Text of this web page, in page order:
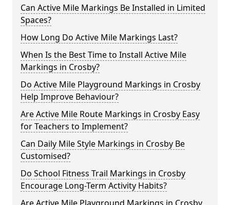
Can Active Mile Markings Be Installed in Limited
Spaces?
How Long Do Active Mile Markings Last?
When Is the Best Time to Install Active Mile
Markings in Crosby?
Do Active Mile Playground Markings in Crosby
Help Improve Behaviour?
Are Active Mile Route Markings in Crosby Easy
for Teachers to Implement?
Can Daily Mile Style Markings in Crosby Be
Customised?
Do School Fitness Trail Markings in Crosby
Encourage Long-Term Activity Habits?